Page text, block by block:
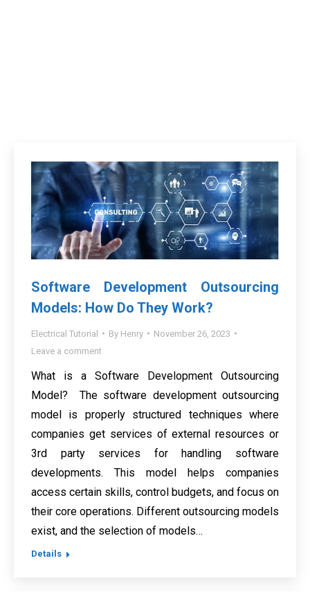
Software Development Outsourcing
Models: How Do They Work?
Electrical Tutorial By Henry
November 26, 2023
Leave a comment
What is a Software Development Outsourcing
Model? The software development outsourcing
model is properly structured techniques where
companies get services of external resources or
3rd party services for handling software
developments. This model helps companies
access certain skills, control budgets, and focus on
their core operations. Different outsourcing models
exist, and the selection of models…
Details